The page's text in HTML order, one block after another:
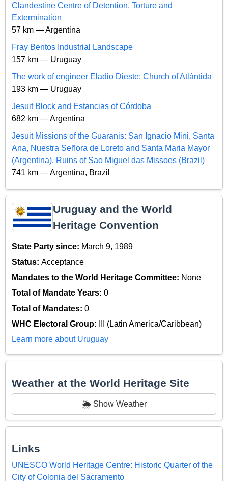
Clandestine Centre of Detention, Torture and
Extermination
57 km — Argentina
Fray Bentos Industrial Landscape
157 km — Uruguay
The work of engineer Eladio Dieste: Church of Atlántida
193 km — Uruguay
Jesuit Block and Estancias of Córdoba
682 km — Argentina
Jesuit Missions of the Guaranis: San Ignacio Mini, Santa
Ana, Nuestra Señora de Loreto and Santa Maria Mayor
(Argentina), Ruins of Sao Miguel das Missoes (Brazil)
741 km — Argentina, Brazil
Uruguay and the World
Heritage Convention
State Party since: March 9, 1989
Status: Acceptance
Mandates to the World Heritage Committee: None
Total of Mandate Years: 0
Total of Mandates: 0
WHC Electoral Group:
III (Latin America/Caribbean)
Learn more about Uruguay
Weather at the World Heritage Site
🌦️ Show Weather
Links
UNESCO World Heritage Centre: Historic Quarter of the
City of Colonia del Sacramento